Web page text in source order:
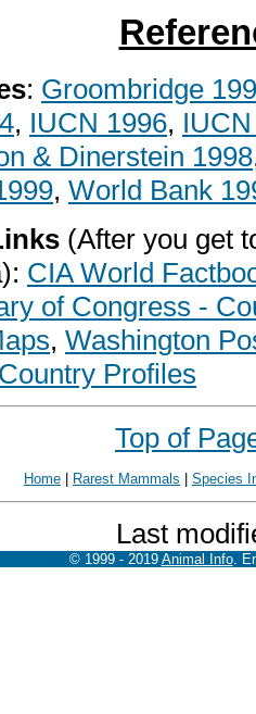
: Groombridge
, IUCN 1996,
& Dinerstein 1998
, World Bank
(After you get
CIA World
of Congress -
, Washington
Profiles
Top of
Home | Rarest Mammals | Species
Last
© 1999 - 2019 Animal Info.